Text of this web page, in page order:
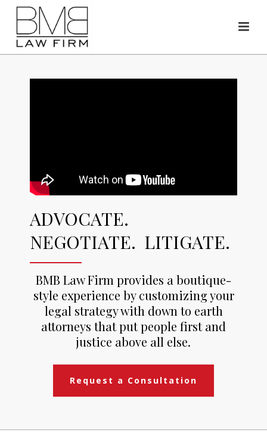
ADVOCATE.
NEGOTIATE. LITIGATE.
BMB Law Firm provides a boutique-
style experience by customizing your
legal strategy with down to earth
attorneys that put people first and
justice above all else.
Request a Consultation